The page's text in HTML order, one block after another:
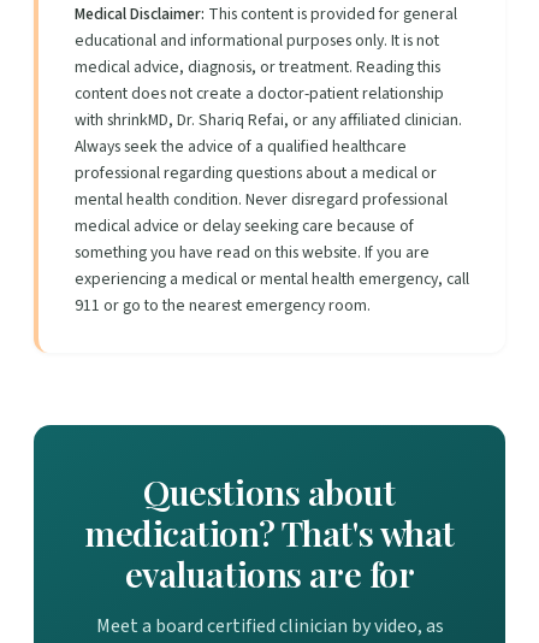
Medical Disclaimer: This content is provided for general
educational and informational purposes only. It is not
medical advice, diagnosis, or treatment. Reading this
content does not create a doctor-patient relationship
with shrinkMD, Dr. Shariq Refai, or any affiliated clinician.
Always seek the advice of a qualified healthcare
professional regarding questions about a medical or
mental health condition. Never disregard professional
medical advice or delay seeking care because of
something you have read on this website. If you are
experiencing a medical or mental health emergency, call
911 or go to the nearest emergency room.
Questions about
medication? That's what
evaluations are for
Meet a board certified clinician by video, as